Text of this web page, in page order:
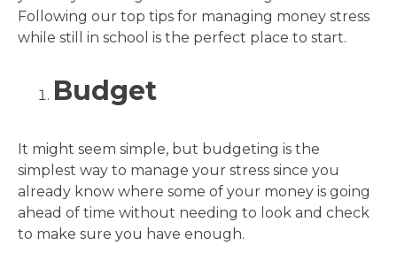
Following our top tips for managing money stress
while still in school is the perfect place to start.
Budget
It might seem simple, but budgeting is the
simplest way to manage your stress since you
already know where some of your money is going
ahead of time without needing to look and check
to make sure you have enough.